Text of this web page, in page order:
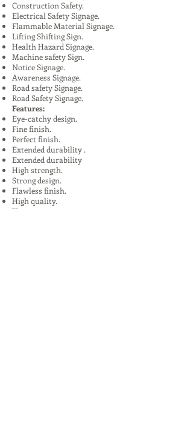
Construction Safety.
Electrical Safety Signage.
Flammable Material Signage.
Lifting Shifting Sign.
Health Hazard Signage.
Machine safety Sign.
Notice Signage.
Awareness Signage.
Road safety Signage.
Road Safety Signage.
Features:
Eye-catchy design.
Fine finish.
Perfect finish.
Extended durability .
Extended durability
High strength.
Strong design.
Flawless finish.
High quality.
Uses: